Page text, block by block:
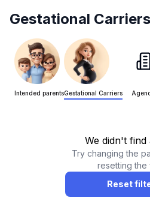
Gestational Carriers
Intended parentsGestational Carriers
We didn't find
Try changing the
resetting the
Reset